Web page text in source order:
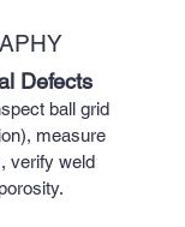
Defects
ball grid
measure
verify weld